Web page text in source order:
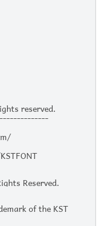
reserved.
Reserved.
of the KST